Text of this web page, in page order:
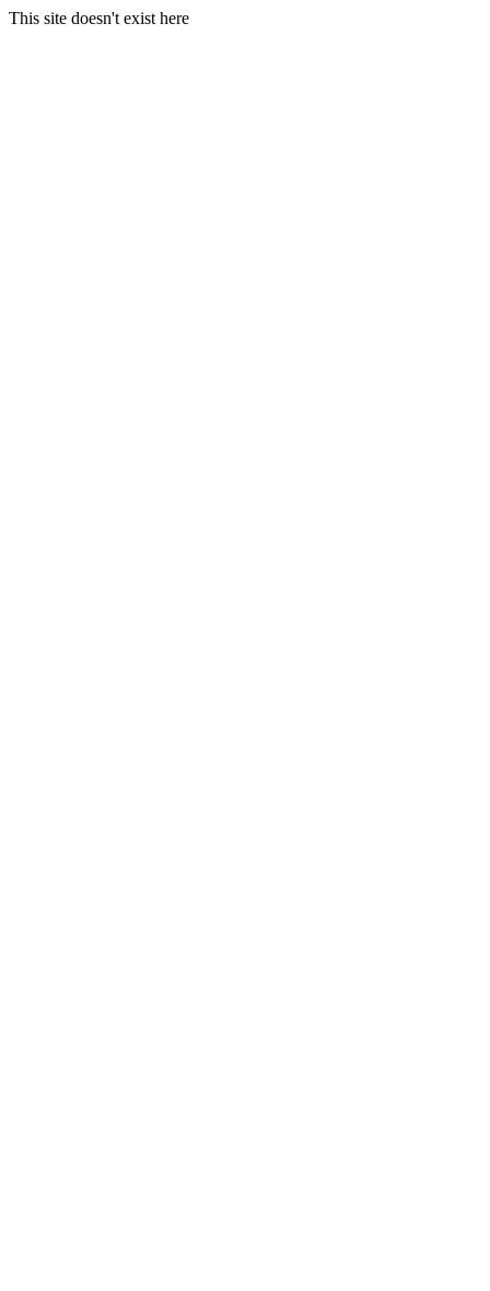
This site doesn't exist here